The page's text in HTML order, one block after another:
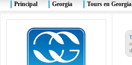
Principal Georgia Tours en Georgia